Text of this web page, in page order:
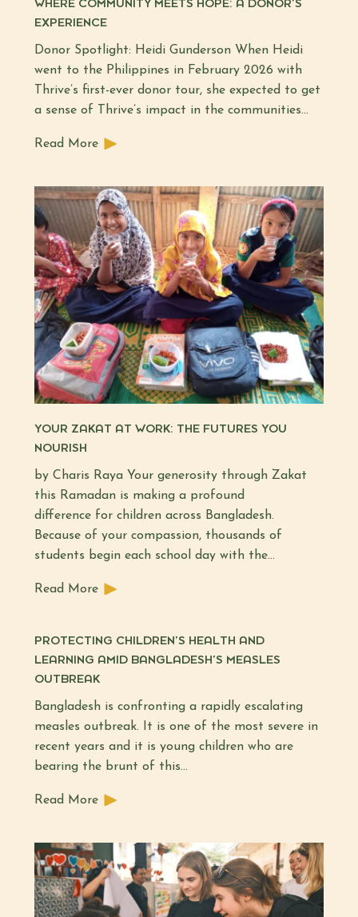
WHERE COMMUNITY MEETS HOPE: A DONOR’S
EXPERIENCE
Donor Spotlight: Heidi Gunderson When Heidi
went to the Philippines in February 2026 with
Thrive’s first-ever donor tour, she expected to get
a sense of Thrive’s impact in the communities...
Read More
YOUR ZAKAT AT WORK: THE FUTURES YOU
NOURISH
by Charis Raya Your generosity through Zakat
this Ramadan is making a profound
difference for children across Bangladesh.
Because of your compassion, thousands of
students begin each school day with the…
Read More
PROTECTING CHILDREN’S HEALTH AND
LEARNING AMID BANGLADESH’S MEASLES
OUTBREAK
Bangladesh is confronting a rapidly escalating
measles outbreak. It is one of the most severe in
recent years and it is young children who are
bearing the brunt of this…
Read More